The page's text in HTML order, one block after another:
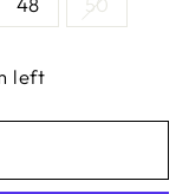
left